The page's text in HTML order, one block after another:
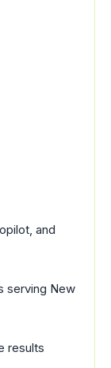
and
serving New
results